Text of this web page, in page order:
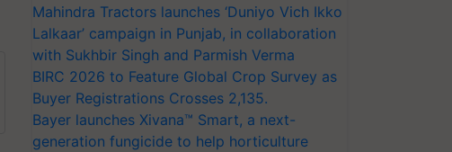
Mahindra Tractors launches ‘Duniyo Vich Ikko
Lalkaar’ campaign in Punjab, in collaboration
with Sukhbir Singh and Parmish Verma
BIRC 2026 to Feature Global Crop Survey as
Buyer Registrations Crosses 2,135.
Bayer launches Xivana™ Smart, a next-
generation fungicide to help horticulture